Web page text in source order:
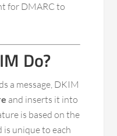
for DMARC to
Do?
a message, DKIM
and inserts it into
is based on the
is unique to each